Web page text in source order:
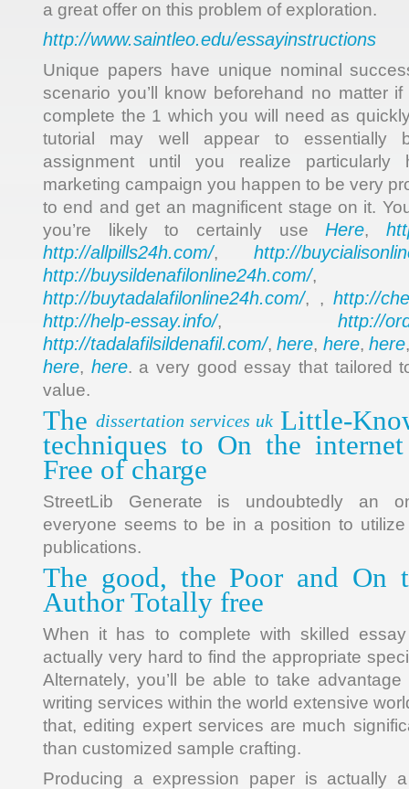
a great offer on this problem of exploration.
http://www.saintleo.edu/essayinstructions
Unique papers have unique nominal
scenario you’ll know beforehand no matter
complete the 1 which you will need as
tutorial may well appear to essentially
assignment until you realize particularly
marketing campaign you happen to be very
to end and get an magnificent stage on it.
you’re likely to certainly useHere,
http://allpills24h.com/, http://
http://buysildenafilonline24h.com/,
http://buytadalafilonline24h.com/, , http://
http://help-essay.info/, http://
http://tadalafilsildenafil.com/,here, here,here
here, here. a very good essay that tailored
value.
The dissertation services ukLittle-
techniques to On the
Free of charge
StreetLib Generate is undoubtedly an
everyone seems to be in a position to
publications.
The good, the Poor and On
Author Totally free
When it has to complete with skilled
actually very hard to find the appropriate
Alternately, you’ll be able to take
writing services within the world extensive
that, editing expert services are much
than customized sample crafting.
Producing a expression paper is actually